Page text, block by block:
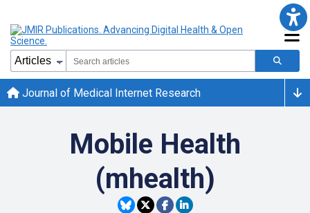
Journal of Medical Internet Research
Mobile Health
(mhealth)